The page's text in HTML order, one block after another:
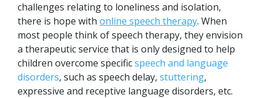
challenges relating to loneliness and isolation,
there is hope with online speech therapy. When
most people think of speech therapy, they envision
a therapeutic service that is only designed to help
children overcome specificspeech and language
disorders, such as speech delay, stuttering,
expressive and receptive language disorders, etc.